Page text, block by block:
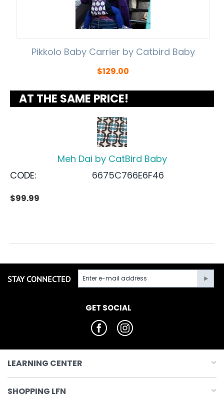
Pikkolo Baby Carrier by Catbird Baby
$129.00
AT THE SAME PRICE!
Meh Dai by CatBird Baby
CODE:
6675C766E6F46
$99.99
STAY CONNECTED
GET SOCIAL
LEARNING CENTER
SHOPPING LFN